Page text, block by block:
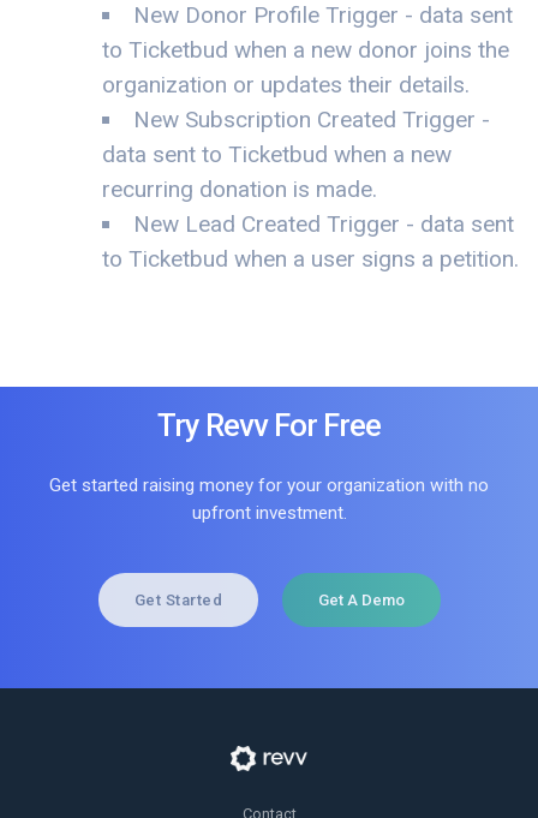
New Donor Profile Trigger - data sent
to Ticketbud when a new donor joins the
organization or updates their details.
New Subscription Created Trigger -
data sent to Ticketbud when a new
recurring donation is made.
New Lead Created Trigger - data sent
to Ticketbud when a user signs a petition.
Try Revv For Free
Get started raising money for your organization with no
upfront investment.
Get Started Get A Demo
Contact